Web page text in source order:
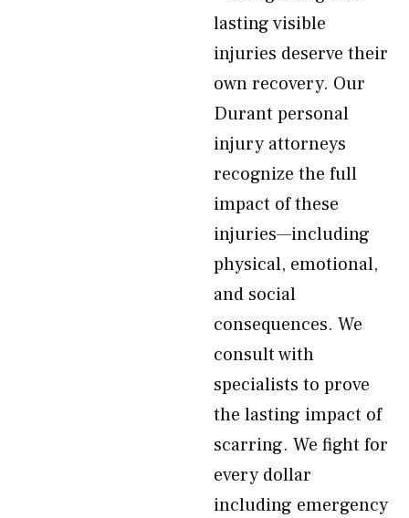
lasting visible
injuries deserve their
own recovery. Our
Durant personal
injury attorneys
recognize the full
impact of these
injuries—including
physical, emotional,
and social
consequences. We
consult with
specialists to prove
the lasting impact of
scarring. We fight for
every dollar
including emergency